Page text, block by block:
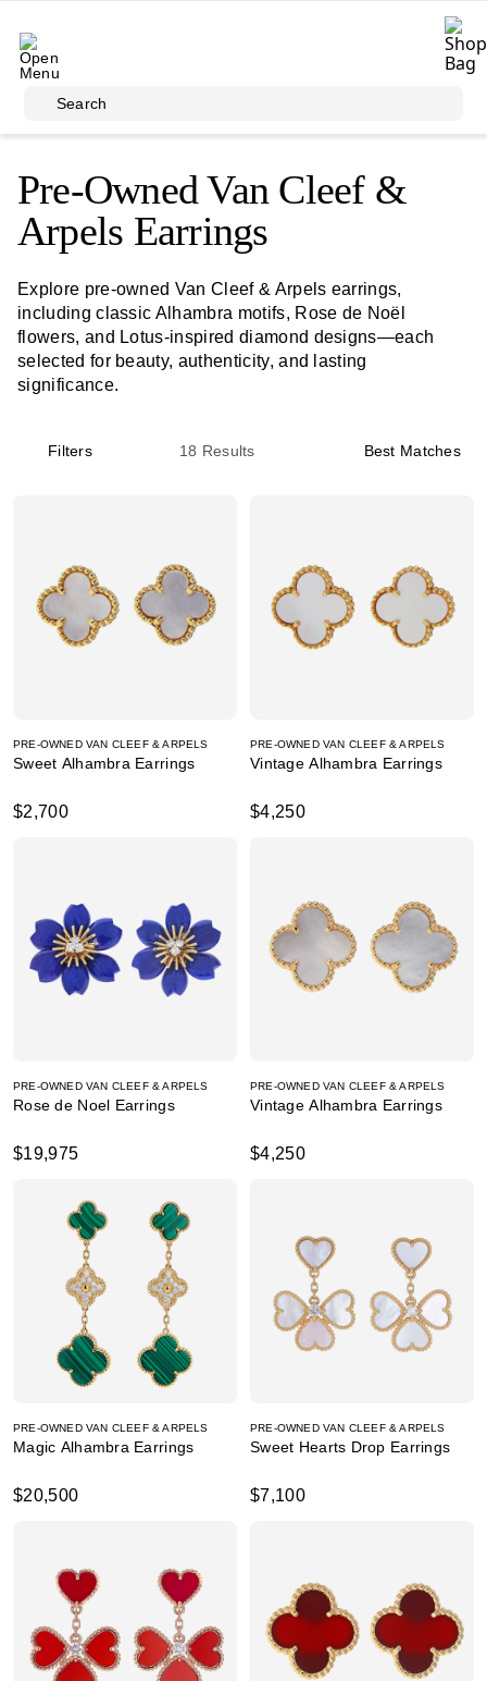
Search
Pre-Owned Van Cleef &
Arpels Earrings
Explore pre-owned Van Cleef & Arpels earrings,
including classic Alhambra motifs, Rose de Noël
flowers, and Lotus-inspired diamond designs—each
selected for beauty, authenticity, and lasting
significance.
Filters 18 Results Best Matches
PRE-OWNED VAN CLEEF & ARPELS
Sweet Alhambra Earrings
$2,700
PRE-OWNED VAN CLEEF & ARPELS
Vintage Alhambra Earrings
$4,250
PRE-OWNED VAN CLEEF & ARPELS
Rose de Noel Earrings
$19,975
PRE-OWNED VAN CLEEF & ARPELS
Vintage Alhambra Earrings
$4,250
PRE-OWNED VAN CLEEF & ARPELS
Magic Alhambra Earrings
$20,500
PRE-OWNED VAN CLEEF & ARPELS
Sweet Hearts Drop Earrings
$7,100